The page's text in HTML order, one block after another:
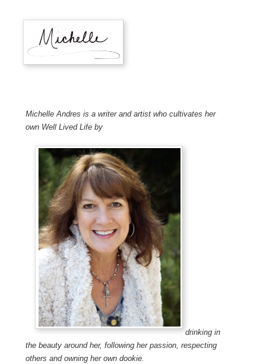
Michelle Andres is a writer and artist who cultivates her
own Well Lived Life by
drinking in
the beauty around her, following her passion, respecting
others and owning her own dookie.